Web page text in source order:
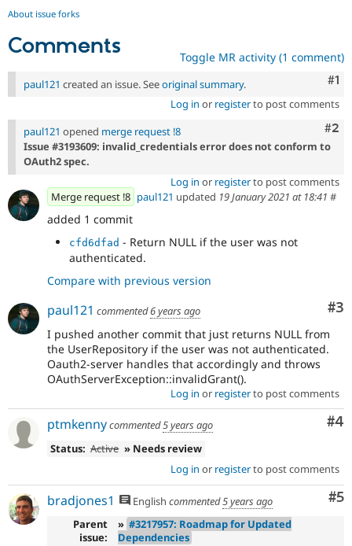
About issue forks
Comments Toggle MR activity (1 comment)
#1
paul121 created an issue. Seeoriginal summary.
Log in or registerto post comments
#2
paul121 opened merge request !8
Issue #3193609: invalid_credentials error does not conform to
OAuth2 spec.
Log in or registerto post comments
Merge request !8 paul121 updated 19 January 2021 at 18:41 #
added 1 commit
cfd6dfad - Return NULL if the user was not
authenticated.
Compare with previous version
#3
paul121 commented6 years ago
I pushed another commit that just returns NULL from
the UserRepository if the user was not authenticated.
Oauth2-server handles that accordingly and throws
OAuthServerException::invalidGrant().
Log in or registerto post comments
#4
ptmkennycommented5 years ago
Status: Active » Needs review
Log in or registerto post comments
#5
bradjones1 English commented5 years ago
Parent
issue:
» #3217957: Roadmap for Updated
Dependencies